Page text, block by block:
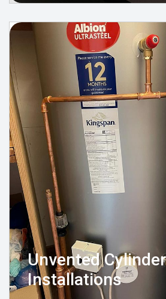
Unvented Cylinder
Installations